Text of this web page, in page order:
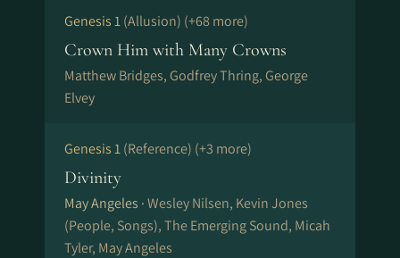
Genesis 1(Allusion) (+68 more)
Crown Him with Many Crowns
Matthew Bridges, Godfrey Thring, George
Elvey
Genesis 1(Reference) (+3 more)
Divinity
May Angeles ·Wesley Nilsen, Kevin Jones
(People, Songs), The Emerging Sound, Micah
Tyler, May Angeles